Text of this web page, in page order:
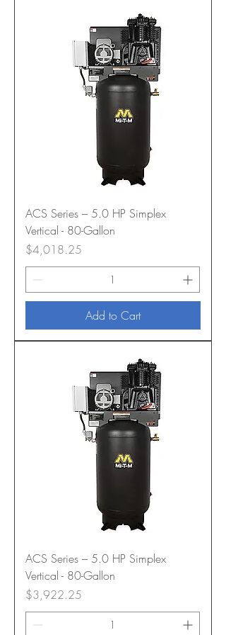
ACS Series – 5.0 HP Simplex
Vertical - 80-Gallon
Price
$4,018.25
Add to Cart
ACS Series – 5.0 HP Simplex
Vertical - 80-Gallon
Price
$3,922.25